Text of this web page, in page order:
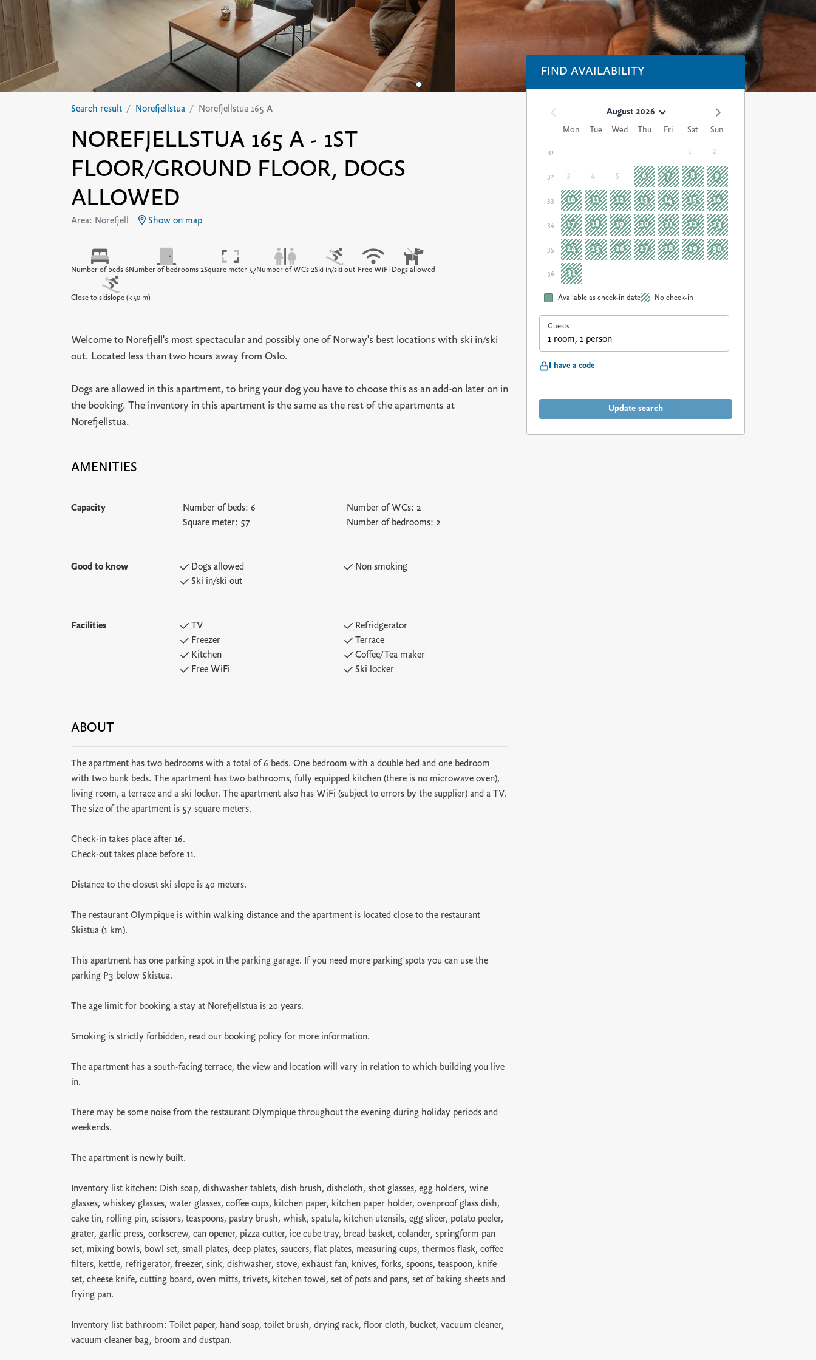
Search result Norefjellstua Norefjellstua 165 A
NOREFJELLSTUA 165 A - 1ST
FLOOR/GROUND FLOOR, DOGS
ALLOWED
Area: Norefjell Show on map
Number of beds 6Number of bedrooms 2Square meter 57Number of WCs 2Ski in/ski out Free WiFi Dogs allowed
Close to skislope (<50 m)
Welcome to Norefjell's most spectacular and possibly one of Norway's best locations with ski in/ski
out. Located less than two hours away from Oslo.
Dogs are allowed in this apartment, to bring your dog you have to choose this as an add-on later on in
the booking. The inventory in this apartment is the same as the rest of the apartments at
Norefjellstua.
AMENITIES
Capacity Number of beds: 6 Number of WCs: 2
Square meter: 57 Number of bedrooms: 2
Good to know Dogs allowed
Non smoking
Ski in/ski out
Facilities TV
Refridgerator
Freezer
Terrace
Kitchen
Coffee/Tea maker
Free WiFi
Ski locker
ABOUT
The apartment has two bedrooms with a total of 6 beds. One bedroom with a double bed and one bedroom
with two bunk beds. The apartment has two bathrooms, fully equipped kitchen (there is no microwave oven),
living room, a terrace and a ski locker. The apartment also has WiFi (subject to errors by the supplier) and a TV.
The size of the apartment is 57 square meters.
Check-in takes place after 16.
Check-out takes place before 11.
Distance to the closest ski slope is 40 meters.
The restaurant Olympique is within walking distance and the apartment is located close to the restaurant
Skistua (1 km).
This apartment has one parking spot in the parking garage. If you need more parking spots you can use the
parking P3 below Skistua.
The age limit for booking a stay at Norefjellstua is 20 years.
Smoking is strictly forbidden, read our booking policy for more information.
The apartment has a south-facing terrace, the view and location will vary in relation to which building you live
in.
There may be some noise from the restaurant Olympique throughout the evening during holiday periods and
weekends.
The apartment is newly built.
Inventory list kitchen: Dish soap, dishwasher tablets, dish brush, dishcloth, shot glasses, egg holders, wine
glasses, whiskey glasses, water glasses, coffee cups, kitchen paper, kitchen paper holder, ovenproof glass dish,
cake tin, rolling pin, scissors, teaspoons, pastry brush, whisk, spatula, kitchen utensils, egg slicer, potato peeler,
grater, garlic press, corkscrew, can opener, pizza cutter, ice cube tray, bread basket, colander, springform pan
set, mixing bowls, bowl set, small plates, deep plates, saucers, flat plates, measuring cups, thermos flask, coffee
filters, kettle, refrigerator, freezer, sink, dishwasher, stove, exhaust fan, knives, forks, spoons, teaspoon, knife
set, cheese knife, cutting board, oven mitts, trivets, kitchen towel, set of pots and pans, set of baking sheets and
frying pan.
Inventory list bathroom: Toilet paper, hand soap, toilet brush, drying rack, floor cloth, bucket, vacuum cleaner,
vacuum cleaner bag, broom and dustpan.
FIND AVAILABILITY
August 2026
Mon
Tue Wed Thu Fri Sat Sun
31 1 2
32 3 4 5 6 7 8 9
33 10 11 12 13 14 15 16
34 17 18 19 20 21 22 23
35 24 25 26 27 28 29 30
36 31
Available as check-in date No check-in
Guests
1 room, 1 person
I have a code
Update search